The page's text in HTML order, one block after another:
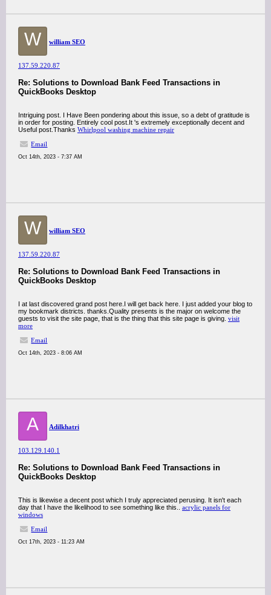
W william SEO
137.59.220.87
Re: Solutions to Download Bank Feed Transactions in
QuickBooks Desktop
Intriguing post. I Have Been pondering about this issue, so a debt of gratitude is
in order for posting. Entirely cool post.It 's extremely exceptionally decent and
Useful post.Thanks Whirlpool washing machine repair
Email
Oct 14th, 2023 - 7:37 AM
W william SEO
137.59.220.87
Re: Solutions to Download Bank Feed Transactions in
QuickBooks Desktop
I at last discovered grand post here.I will get back here. I just added your blog to
my bookmark districts. thanks.Quality presents is the major on welcome the
guests to visit the site page, that is the thing that this site page is giving. visit
more
Email
Oct 14th, 2023 - 8:06 AM
A Adilkhatri
103.129.140.1
Re: Solutions to Download Bank Feed Transactions in
QuickBooks Desktop
This is likewise a decent post which I truly appreciated perusing. It isn't each
day that I have the likelihood to see something like this.. acrylic panels for
windows
Email
Oct 17th, 2023 - 11:23 AM